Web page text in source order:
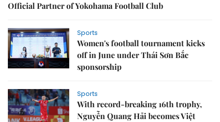
Official Partner of Yokohama Football Club
Sports
Women's football tournament kicks
off in June under Thái Sơn Bắc
sponsorship
Sports
With record-breaking 16th trophy,
Nguyễn Quang Hải becomes Việt